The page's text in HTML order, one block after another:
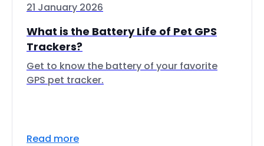
21 January 2026
What is the Battery Life of Pet GPS
Trackers?
Get to know the battery of your favorite
GPS pet tracker.
Read more